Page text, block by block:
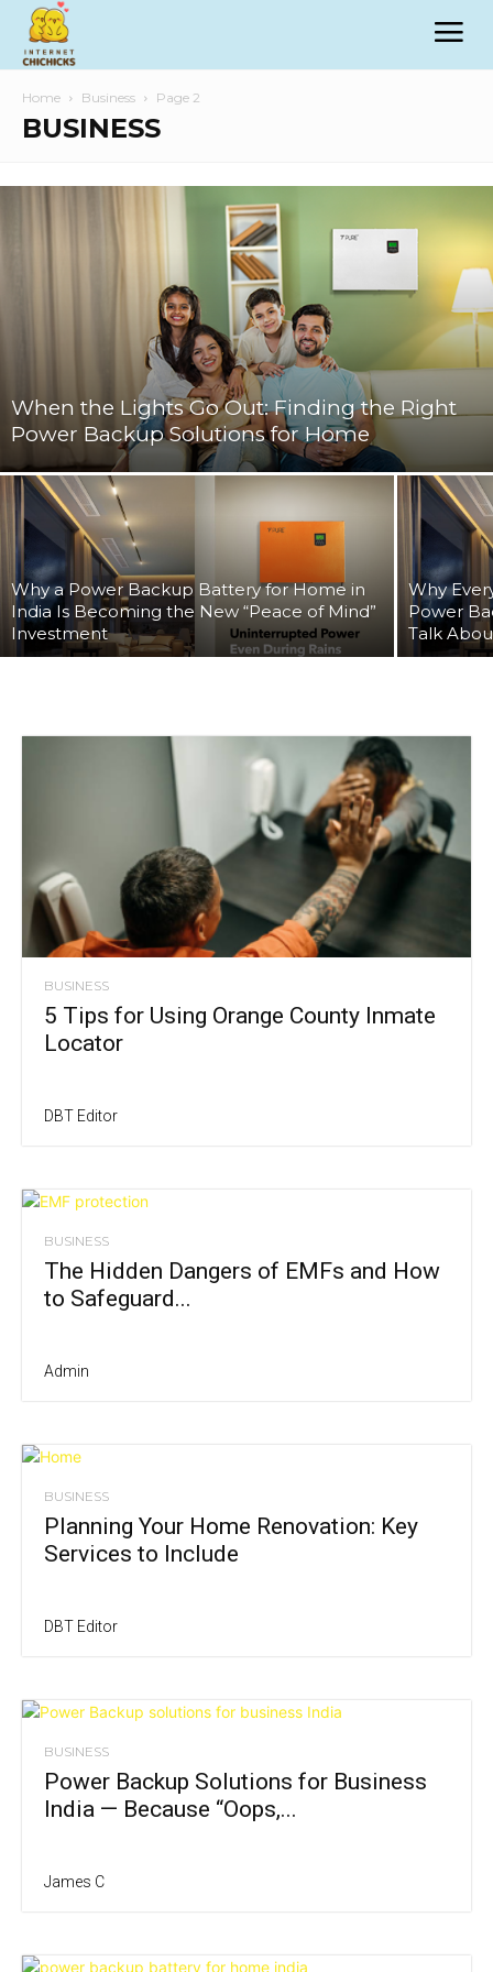
Home Business Page 2
BUSINESS
When the Lights Go Out: Finding the Right
Power Backup Solutions for Home
Why a Power Backup Battery for Home in
India Is Becoming the New “Peace of Mind”
Investment
Why
Power
Talk
BUSINESS
5 Tips for Using Orange County Inmate
Locator
DBT Editor
BUSINESS
The Hidden Dangers of EMFs and How
to Safeguard...
Admin
BUSINESS
Planning Your Home Renovation: Key
Services to Include
DBT Editor
BUSINESS
Power Backup Solutions for Business
India — Because “Oops,...
James C